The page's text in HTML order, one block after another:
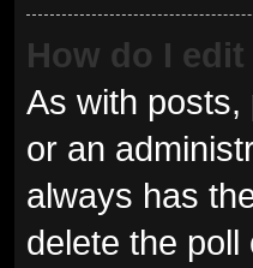
How do I
As with posts,
or an
always has
delete the